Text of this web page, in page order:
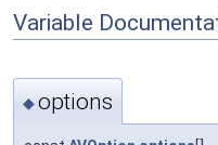
Variable
◆options